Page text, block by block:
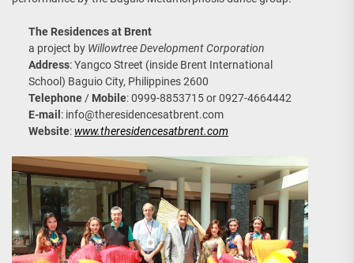
The Residences at Brent
a project by Willowtree Development Corporation
Address: Yangco Street (inside Brent International
School) Baguio City, Philippines 2600
Telephone/ Mobile: 0999-8853715 or 0927-4664442
E-mail : info@theresidencesatbrent.com
Website: www.theresidencesatbrent.com